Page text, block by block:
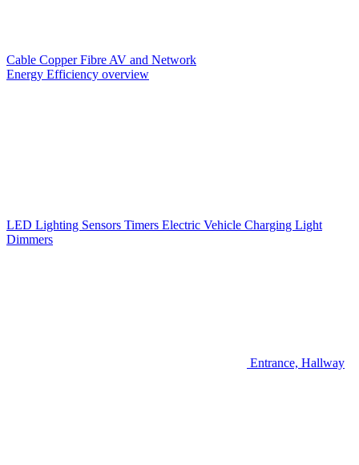
Cable CopperFibre AV and Network
Energy Efficiency overview
LED Lighting Sensors Timers Electric Vehicle Charging Light
Dimmers
Entrance, Hallway